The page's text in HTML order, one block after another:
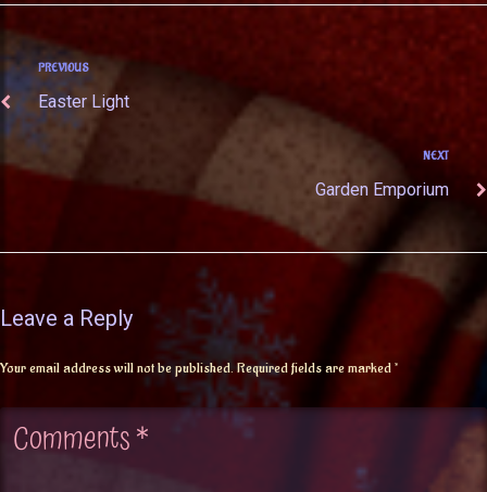
PREVIOUS
Easter Light
NEXT
Garden Emporium
Leave a Reply
Your email address will not be published. Required fields are marked*